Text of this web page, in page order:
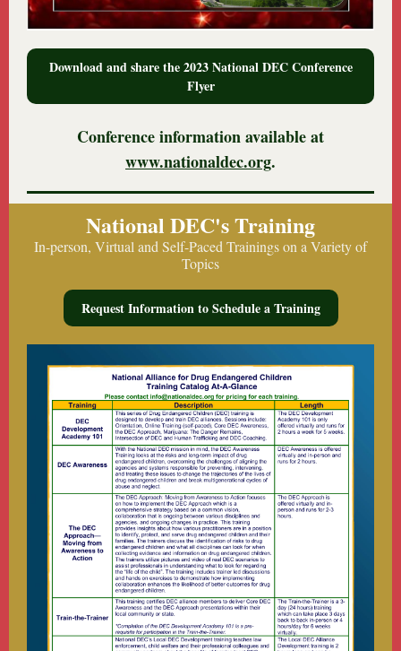
Download and share the 2023 National DEC Conference
Flyer
Conference information available at
www.nationaldec.org.
National DEC's Training
In-person, Virtual and Self-Paced Trainings on a Variety of
Topics
Request Information to Schedule a Training